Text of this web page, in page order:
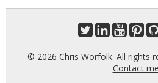
© 2026 Chris Worfolk. All rights
Contact me